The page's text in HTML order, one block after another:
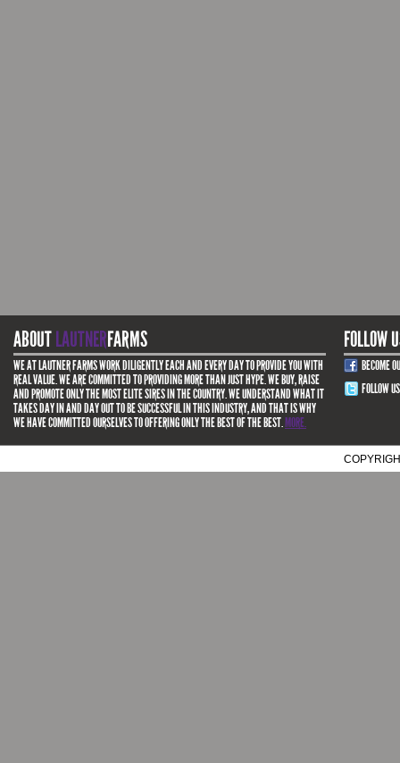
ABOUTLAUTNERFARMS
WE AT LAUTNER FARMS WORK DILIGENTLY EACH AND EVERY DAY TO PROVIDE YOU WITH
REAL VALUE. WE ARE COMMITTED TO PROVIDING MORE THAN JUST HYPE. WE BUY, RAISE
AND PROMOTE ONLY THE MOST ELITE SIRES IN THE COUNTRY. WE UNDERSTAND WHAT IT
TAKES DAY IN AND DAY OUT TO BE SUCCESSFUL IN THIS INDUSTRY, AND THAT IS WHY
WE HAVE COMMITTED OURSELVES TO OFFERING ONLY THE BEST OF THE BEST.MORE.
FOLLOW
BECOME
FOLLOW